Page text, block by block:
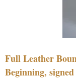
Full Leather
Beginning,